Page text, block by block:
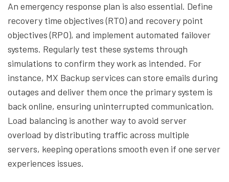
An emergency response plan is also essential. Define
recovery time objectives (RTO) and recovery point
objectives (RPO), and implement automated failover
systems. Regularly test these systems through
simulations to confirm they work as intended. For
instance, MX Backup services can store emails during
outages and deliver them once the primary system is
back online, ensuring uninterrupted communication.
Load balancing is another way to avoid server
overload by distributing traffic across multiple
servers, keeping operations smooth even if one server
experiences issues.